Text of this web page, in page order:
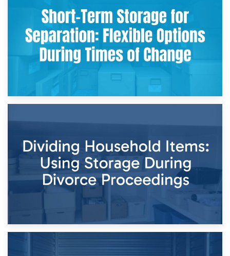
Storing Sentimental Items During Divorce: An Emotional
and Practical Guide
Times of Change
26th April 2026